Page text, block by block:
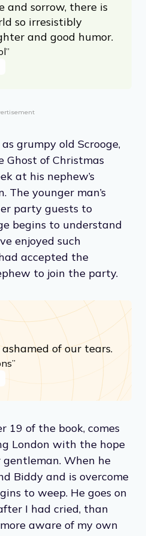
and sorrow, there is
so irresistibly
and good humor.
grumpy old Scrooge,
Ghost of Christmas
at his nephew’s
The younger man’s
party guests to
begins to understand
enjoyed such
accepted the
to join the party.
of our tears.
19 of the book, comes
London with the hope
When he
Biddy and is overcome
to weep. He goes on
I had cried, than
aware of my own